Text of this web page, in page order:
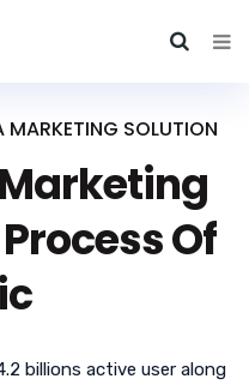
MARKETING SOLUTION
Of
billions active user along